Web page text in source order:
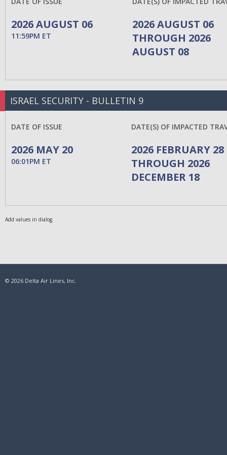
2026 AUGUST 06
11:59PM ET
2026 AUGUST 06
THROUGH 2026
AUGUST 08
ISRAEL SECURITY - BULLETIN 9
DATE OF ISSUE DATE(S) OF IMPACTED
2026 MAY 20
06:01PM ET
2026 FEBRUARY 28
THROUGH 2026
DECEMBER 18
Add values in dialog.
© 2026 Delta Air Lines, Inc.